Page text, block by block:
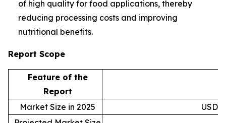
of high quality for food applications, thereby
reducing processing costs and improving
nutritional benefits.
Report Scope
Feature of the
Report
Market Size in 2025
USD